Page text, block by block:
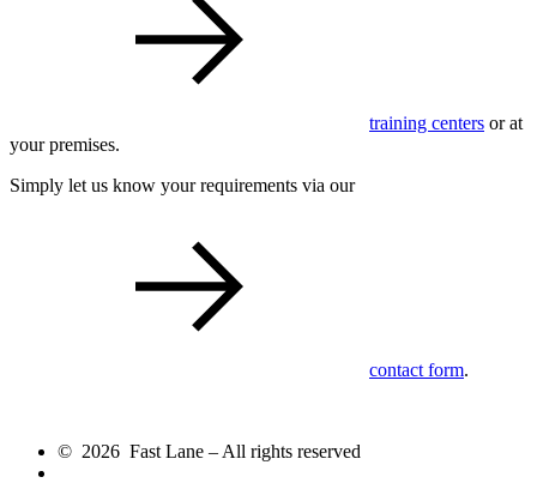
training centers or at
your premises.
Simply let us know your requirements via our
contact form.
© 2026 Fast Lane – All rights reserved